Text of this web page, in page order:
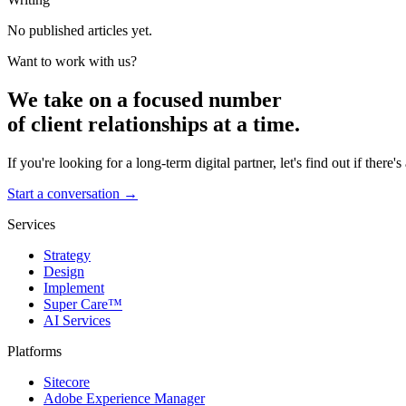
No published articles yet.
Want to work with us?
We take on a focused number
of client relationships at a time.
If you're looking for a long-term digital partner, let's find out if there's
Start a conversation →
Services
Strategy
Design
Implement
Super Care™
AI Services
Platforms
Sitecore
Adobe Experience Manager